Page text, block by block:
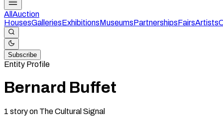
All Auction
HousesGalleriesExhibitionsMuseumsPartnershipsFairsArtists
Subscribe
Entity Profile
Bernard Buffet
1 storyon The Cultural Signal